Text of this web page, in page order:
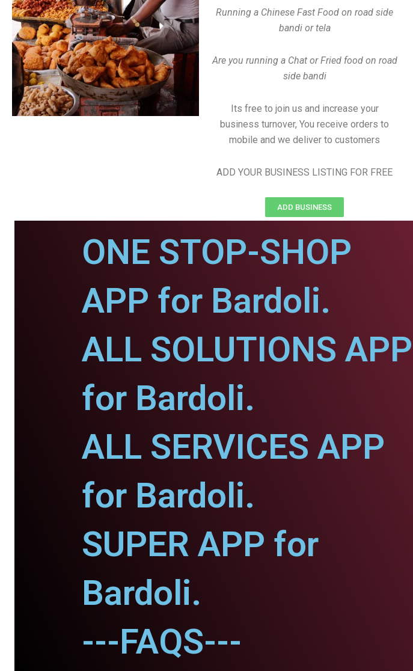
Running a Chinese Fast Food on road side
bandi or tela
Are you running a Chat or Fried food on road
side bandi
Its free to join us and increase your
business turnover, You receive orders to
mobile and we deliver to customers
ADD YOUR BUSINESS LISTING FOR FREE
ADD BUSINESS
ONE STOP-SHOP
APP for Bardoli.
ALL SOLUTIONS APP
for Bardoli.
ALL SERVICES APP
for Bardoli.
SUPER APP for
Bardoli.
---FAQS---